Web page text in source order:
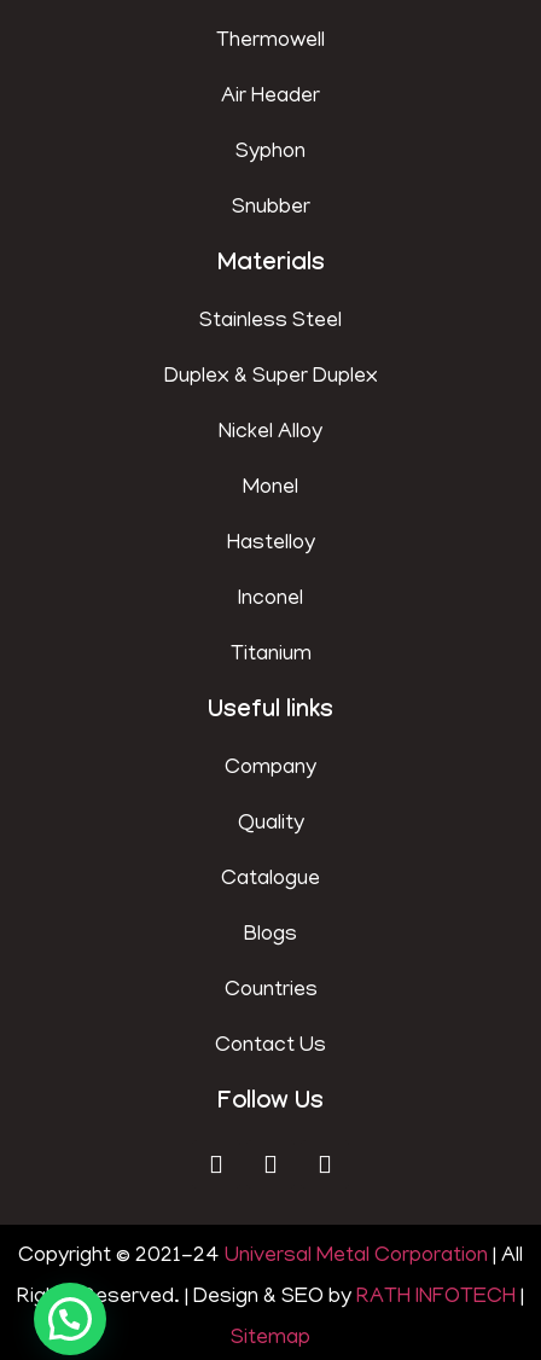
Thermowell
Air Header
Syphon
Snubber
Materials
Stainless Steel
Duplex & Super Duplex
Nickel Alloy
Monel
Hastelloy
Inconel
Titanium
Useful links
Company
Quality
Catalogue
Blogs
Countries
Contact Us
Follow Us
Copyright © 2021-24 Universal Metal Corporation | All
Rights Reserved. | Design & SEO by RATH INFOTECH
Sitemap